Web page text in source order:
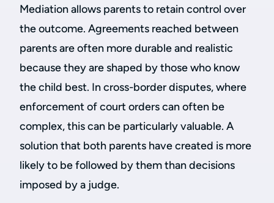
Mediation allows parents to retain control over
the outcome. Agreements reached between
parents are often more durable and realistic
because they are shaped by those who know
the child best. In cross-border disputes, where
enforcement of court orders can often be
complex, this can be particularly valuable. A
solution that both parents have created is more
likely to be followed by them than decisions
imposed by a judge.